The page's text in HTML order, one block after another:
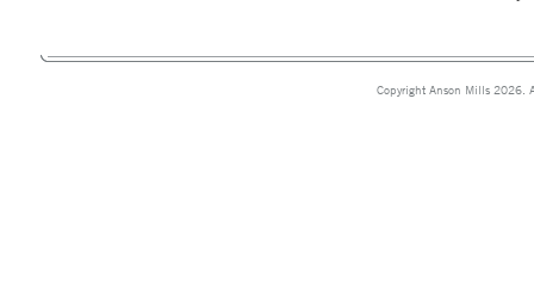
Copyright Anson Mills 2026.